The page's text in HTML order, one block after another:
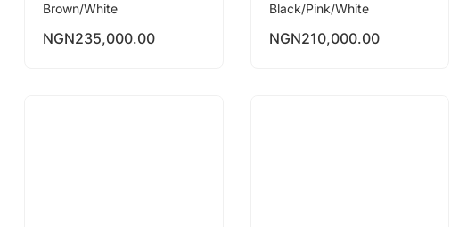
Brown/White
NGN235,000.00
Black/Pink/White
NGN210,000.00